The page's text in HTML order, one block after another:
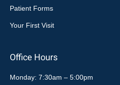
Patient Forms
Your First Visit
Office Hours
Monday: 7:30am – 5:00pm